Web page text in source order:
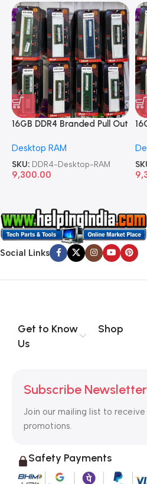
16GB DDR4 Branded Pull Out
Desktop RAM
SKU: DDR4-Desktop-RAM
9,300.00
Social Links
Get to Know
Us
Shop
Subscribe Newsletter
Join our mailing list to
promotions.
Safety Payments